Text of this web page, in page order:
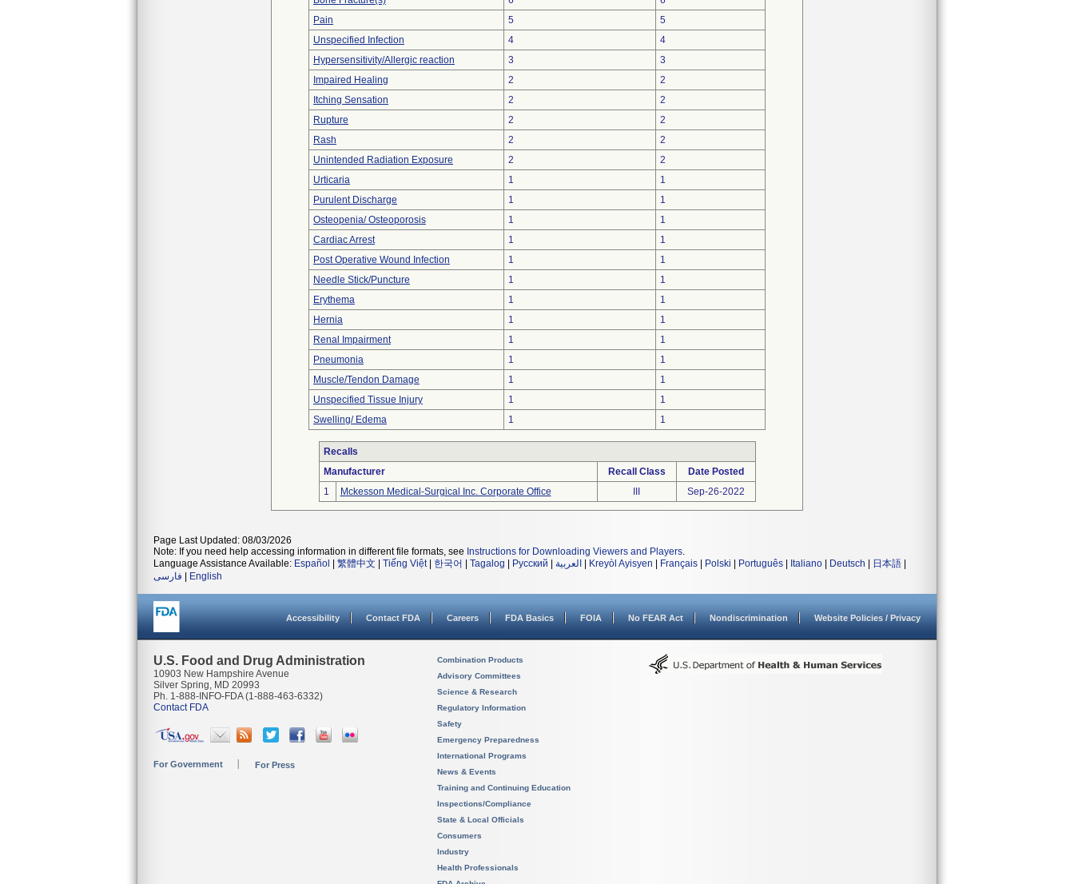
Pain
5
5
Unspecified Infection
4
4
Hypersensitivity/Allergic reaction
3
3
Impaired Healing
2
2
Itching Sensation
2
2
Rupture
2
2
Rash
2
2
Unintended Radiation Exposure
2
2
Urticaria
1
1
Purulent Discharge
1
1
Osteopenia/ Osteoporosis
1
1
Cardiac Arrest
1
1
Post Operative Wound Infection
1
1
Needle Stick/Puncture
1
1
Erythema
1
1
Hernia
1
1
Renal Impairment
1
1
Pneumonia
1
1
Muscle/Tendon Damage
1
1
Unspecified Tissue Injury
1
1
Swelling/ Edema
1 1
Recalls
Manufacturer
Recall Class
Date Posted
1
Mckesson Medical-Surgical Inc. Corporate Office Sep-26-2022
Page Last Updated: 08/03/2026
Note: If you need help accessing information in different file formats, see Instructions for Downloading Viewers and Players.
Language Assistance Available: Español 繁體中文 Tiếng Việt| 한국어 Tagalog Русский العربية Kreyòl Ayisyen Français Polski Português Italiano Deutsch 日本語
فارسی
English
Accessibility Contact FDA Careers FDA Basics FOIA No FEAR Act Nondiscrimination Website Policies / Privacy
U.S. Food and Drug Administration
10903 New Hampshire Avenue
Silver Spring, MD 20993
Ph. 1-888-INFO-FDA (1-888-463-6332)
Contact FDA
For Government For Press
Combination Products
Advisory Committees
Science & Research
Regulatory Information
Safety
Emergency Preparedness
International Programs
News & Events
Training and Continuing Education
Inspections/Compliance
State & Local Officials
Consumers
Industry
Health Professionals